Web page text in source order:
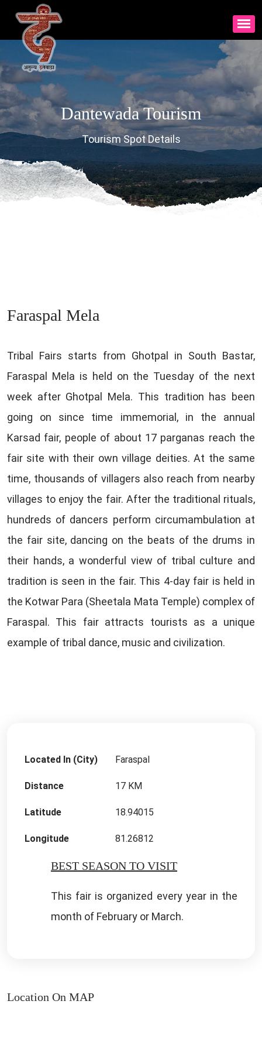
Dantewada Tourism
Tourism Spot Details
Faraspal Mela
Tribal Fairs starts from Ghotpal in South Bastar,
Faraspal Mela is held on the Tuesday of the next
week after Ghotpal Mela. This tradition has been
going on since time immemorial, in the annual
Karsad fair, people of about 17 parganas reach the
fair site with their own village deities. At the same
time, thousands of villagers also reach from nearby
villages to enjoy the fair. After the traditional rituals,
hundreds of dancers perform circumambulation at
the fair site, dancing on the beats of the drums in
their hands, a wonderful view of tribal culture and
tradition is seen in the fair. This 4-day fair is held in
the Kotwar Para (Sheetala Mata Temple) complex of
Faraspal. This fair attracts tourists as a unique
example of tribal dance, music and civilization.
Located In (City)
Distance
Latitude
Longitude
Faraspal
17 KM
18.94015
81.26812
BEST SEASON TO VISIT
This fair is organized every year in the
month of February or March.
Location On MAP